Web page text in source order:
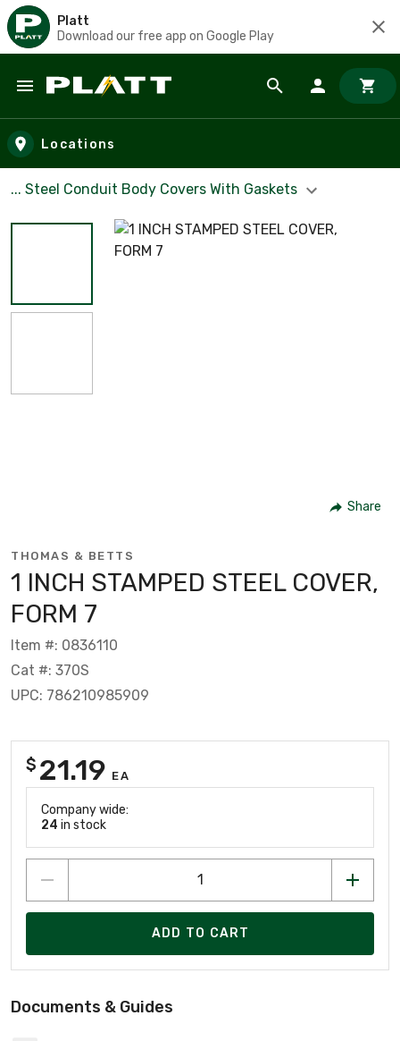
Platt
Download our free app on Google Play
Skip to main content
Locations
... Steel Conduit Body Covers With Gaskets
Share
THOMAS & BETTS
1 INCH STAMPED STEEL COVER,
FORM 7
Item #: 0836110
Cat #: 370S
UPC: 786210985909
$ 21.19 EA
Company wide:
24 in stock
ADD TO CART
Documents & Guides